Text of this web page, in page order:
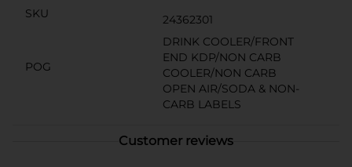
SKU
24362301
POG
DRINK COOLER/FRONT
END KDP/NON CARB
COOLER/NON CARB
OPEN AIR/SODA & NON-
CARB LABELS
Customer reviews